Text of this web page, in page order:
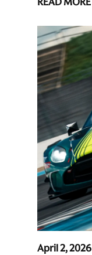
April 2, 2026